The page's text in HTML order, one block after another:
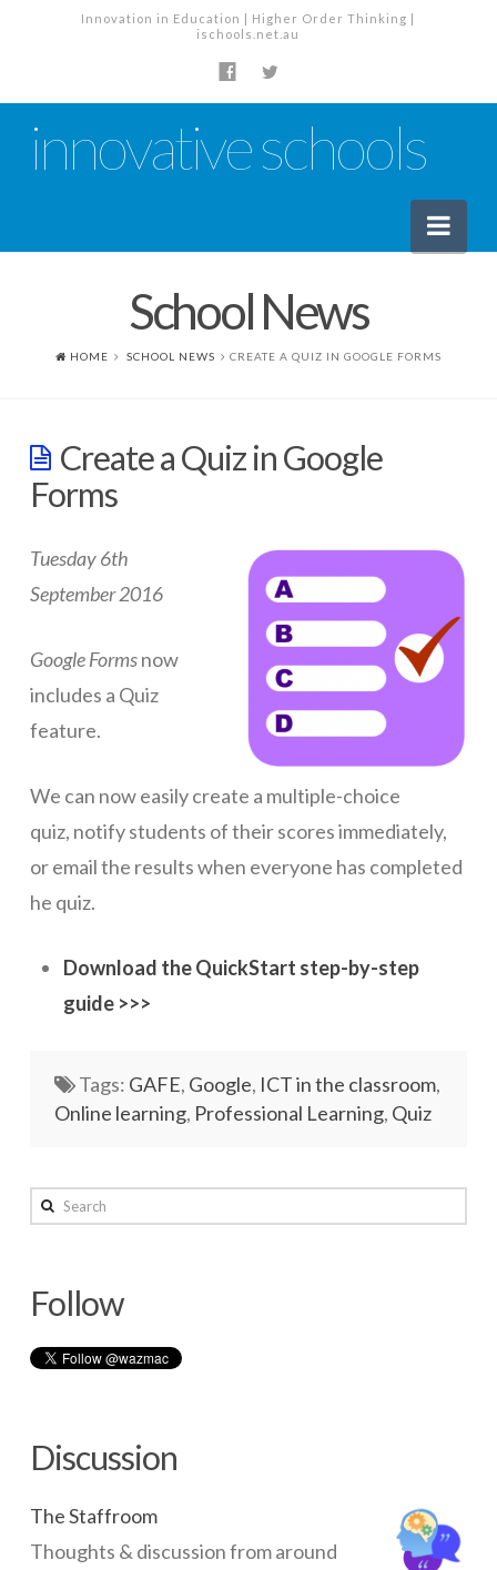
Innovation in Education | Higher Order Thinking |
ischools.net.au
innovative schools
Planning, Policy and PD
ICT Policy
Cloud Provider Policies
Classroom ICT
Online Classroom
School Web Site
Servers
Software & Services
School News
HOME SCHOOL NEWS CREATE A QUIZ IN GOOGLE FORMS
Create a Quiz in Google
Forms
Tuesday 6th
September 2016
Google Formsnow
includes a Quiz
feature.
We can now easily create a multiple-choice
quiz, notify students of their scores immediately,
or email the results when everyone has completed
he quiz.
Download the QuickStart step-by-step
guide >>>
Tags: GAFE, Google, ICT in the classroom,
Online learning, Professional Learning, Quiz
Create
Quiz
in
Forms
09.06.2016
Search
Follow
Discussion
The Staffroom
Thoughts & discussion from around